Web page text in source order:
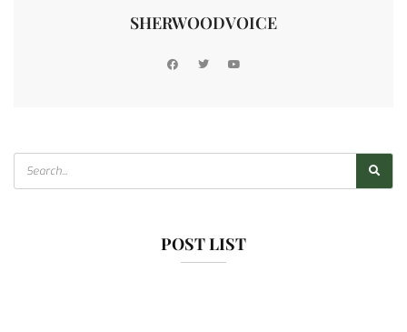
SHERWOODVOICE
POST LIST